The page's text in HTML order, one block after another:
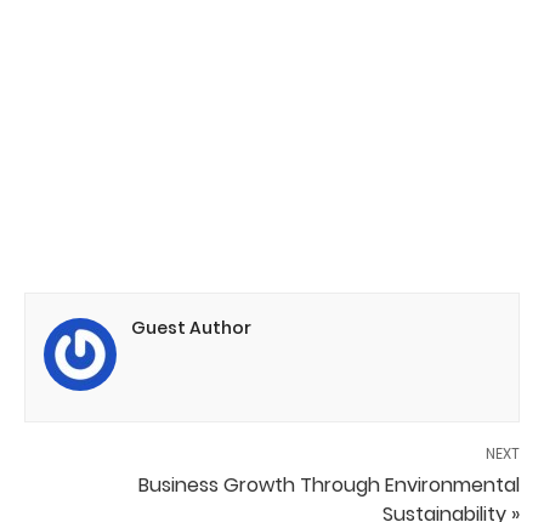
Guest Author
NEXT
Business Growth Through Environmental
Sustainability »